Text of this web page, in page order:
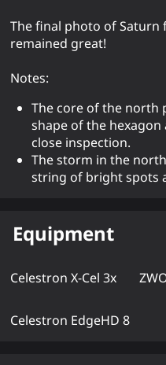
The final photo of Saturn
remained great!
Notes:
The core of the north
shape of the
close inspection.
The storm in the
string of bright spots
Equipment
Celestron X-Cel 3x
Celestron EdgeHD 8